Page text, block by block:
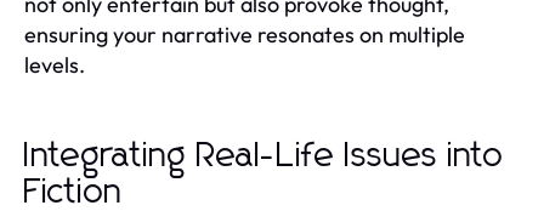
ensuring your narrative resonates on multiple
levels.
Integrating Real-Life Issues into
Fiction